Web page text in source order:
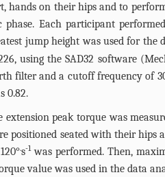
on their hips and to
Each participant
jump height was used for
using the SAD32 software
filter and a cutoff frequency of
0.82.
peak torque was
positioned seated with their
.s-1was performed. Then,
value was used in the data